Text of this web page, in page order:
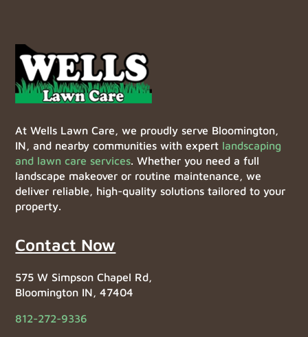
At Wells Lawn Care, we proudly serve Bloomington,
IN, and nearby communities with expert landscaping
and lawn care services. Whether you need a full
landscape makeover or routine maintenance, we
deliver reliable, high-quality solutions tailored to your
property.
Contact Now
575 W Simpson Chapel Rd,
Bloomington IN, 47404
812-272-9336